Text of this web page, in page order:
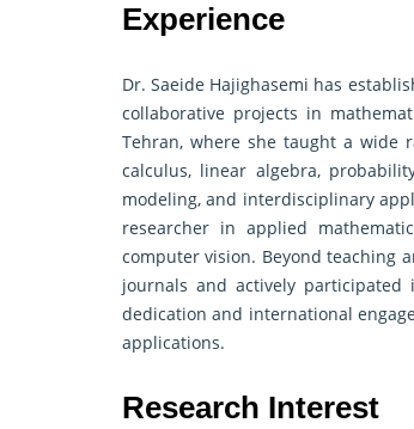
Experience
Dr. Saeide Hajighasemi has
collaborative projects in
Tehran, where she taught a wide
calculus, linear algebra,
modeling, and interdisciplinary
researcher in applied
computer vision. Beyond teaching
journals and actively participated
dedication and international
applications.
Research Interest